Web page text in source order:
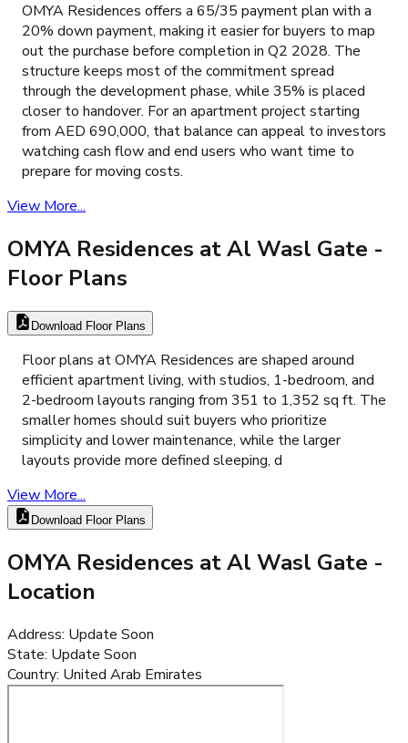
OMYA Residences offers a 65/35 payment plan with a
20% down payment, making it easier for buyers to map
out the purchase before completion in Q2 2028. The
structure keeps most of the commitment spread
through the development phase, while 35% is placed
closer to handover. For an apartment project starting
from AED 690,000, that balance can appeal to investors
watching cash flow and end users who want time to
prepare for moving costs.
View More...
OMYA Residences at Al Wasl Gate -
Floor Plans
Download Floor Plans
Floor plans at OMYA Residences are shaped around
efficient apartment living, with studios, 1-bedroom, and
2-bedroom layouts ranging from 351 to 1,352 sq ft. The
smaller homes should suit buyers who prioritize
simplicity and lower maintenance, while the larger
layouts provide more defined sleeping, d
View More...
Download Floor Plans
OMYA Residences at Al Wasl Gate -
Location
Address: Update Soon
State: Update Soon
Country: United Arab Emirates